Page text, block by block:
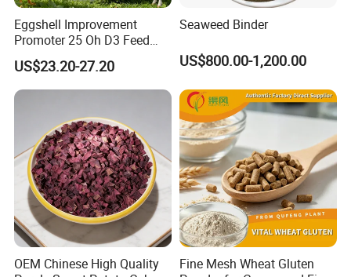
Eggshell Improvement
Promoter 25 Oh D3 Feed
Additive High Bioavailable
Haod
US$23.20-27.20
Seaweed Binder
US$800.00-1,200.00
OEM Chinese High Quality
Fine Mesh Wheat Gluten